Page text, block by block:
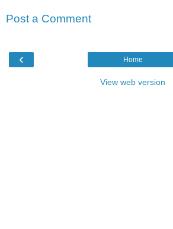
Post a Comment
‹ Home
View web version